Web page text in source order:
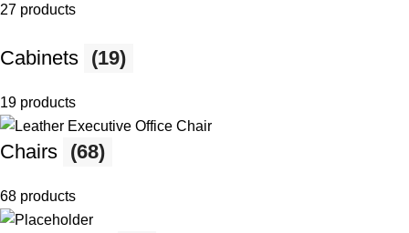
27 products
Cabinets (19)
19 products
Chairs (68)
68 products